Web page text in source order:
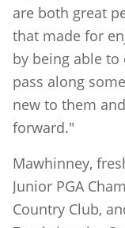
are both great
that made for
by being able
pass along
new to them
forward."
Mawhinney,
Junior PGA
Country Club,